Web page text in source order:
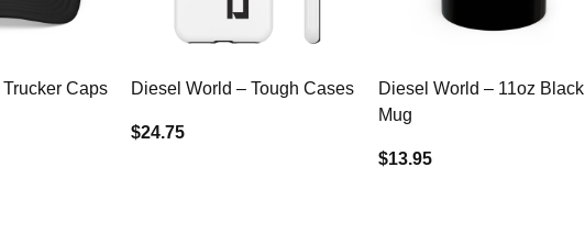
Caps Diesel World – Tough Cases
$24.75
Diesel World – 11oz Black
Mug
$13.95